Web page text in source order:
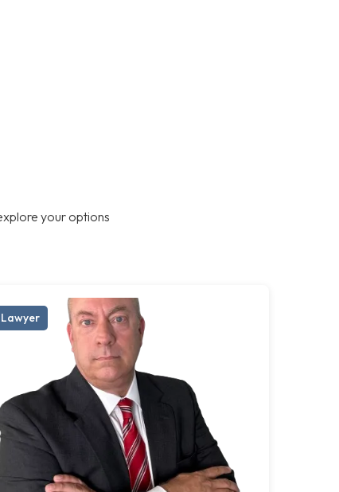
your options
Lawyer